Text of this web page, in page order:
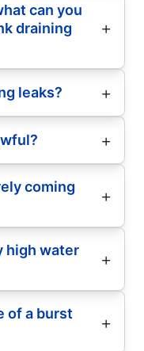
can you
draining
leaks?
coming
high water
of a burst